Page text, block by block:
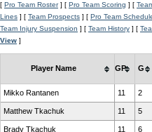
[ Pro Team Roster] [ Pro Team Scoring ] [
Lines ] [ Team Prospects ] [ Pro Team
Team Injury Suspension ] [ Team History ] [
View ]
Player Name GP G
Mikko Rantanen 11 2
Matthew Tkachuk 11 5
Brady Tkachuk 11 6